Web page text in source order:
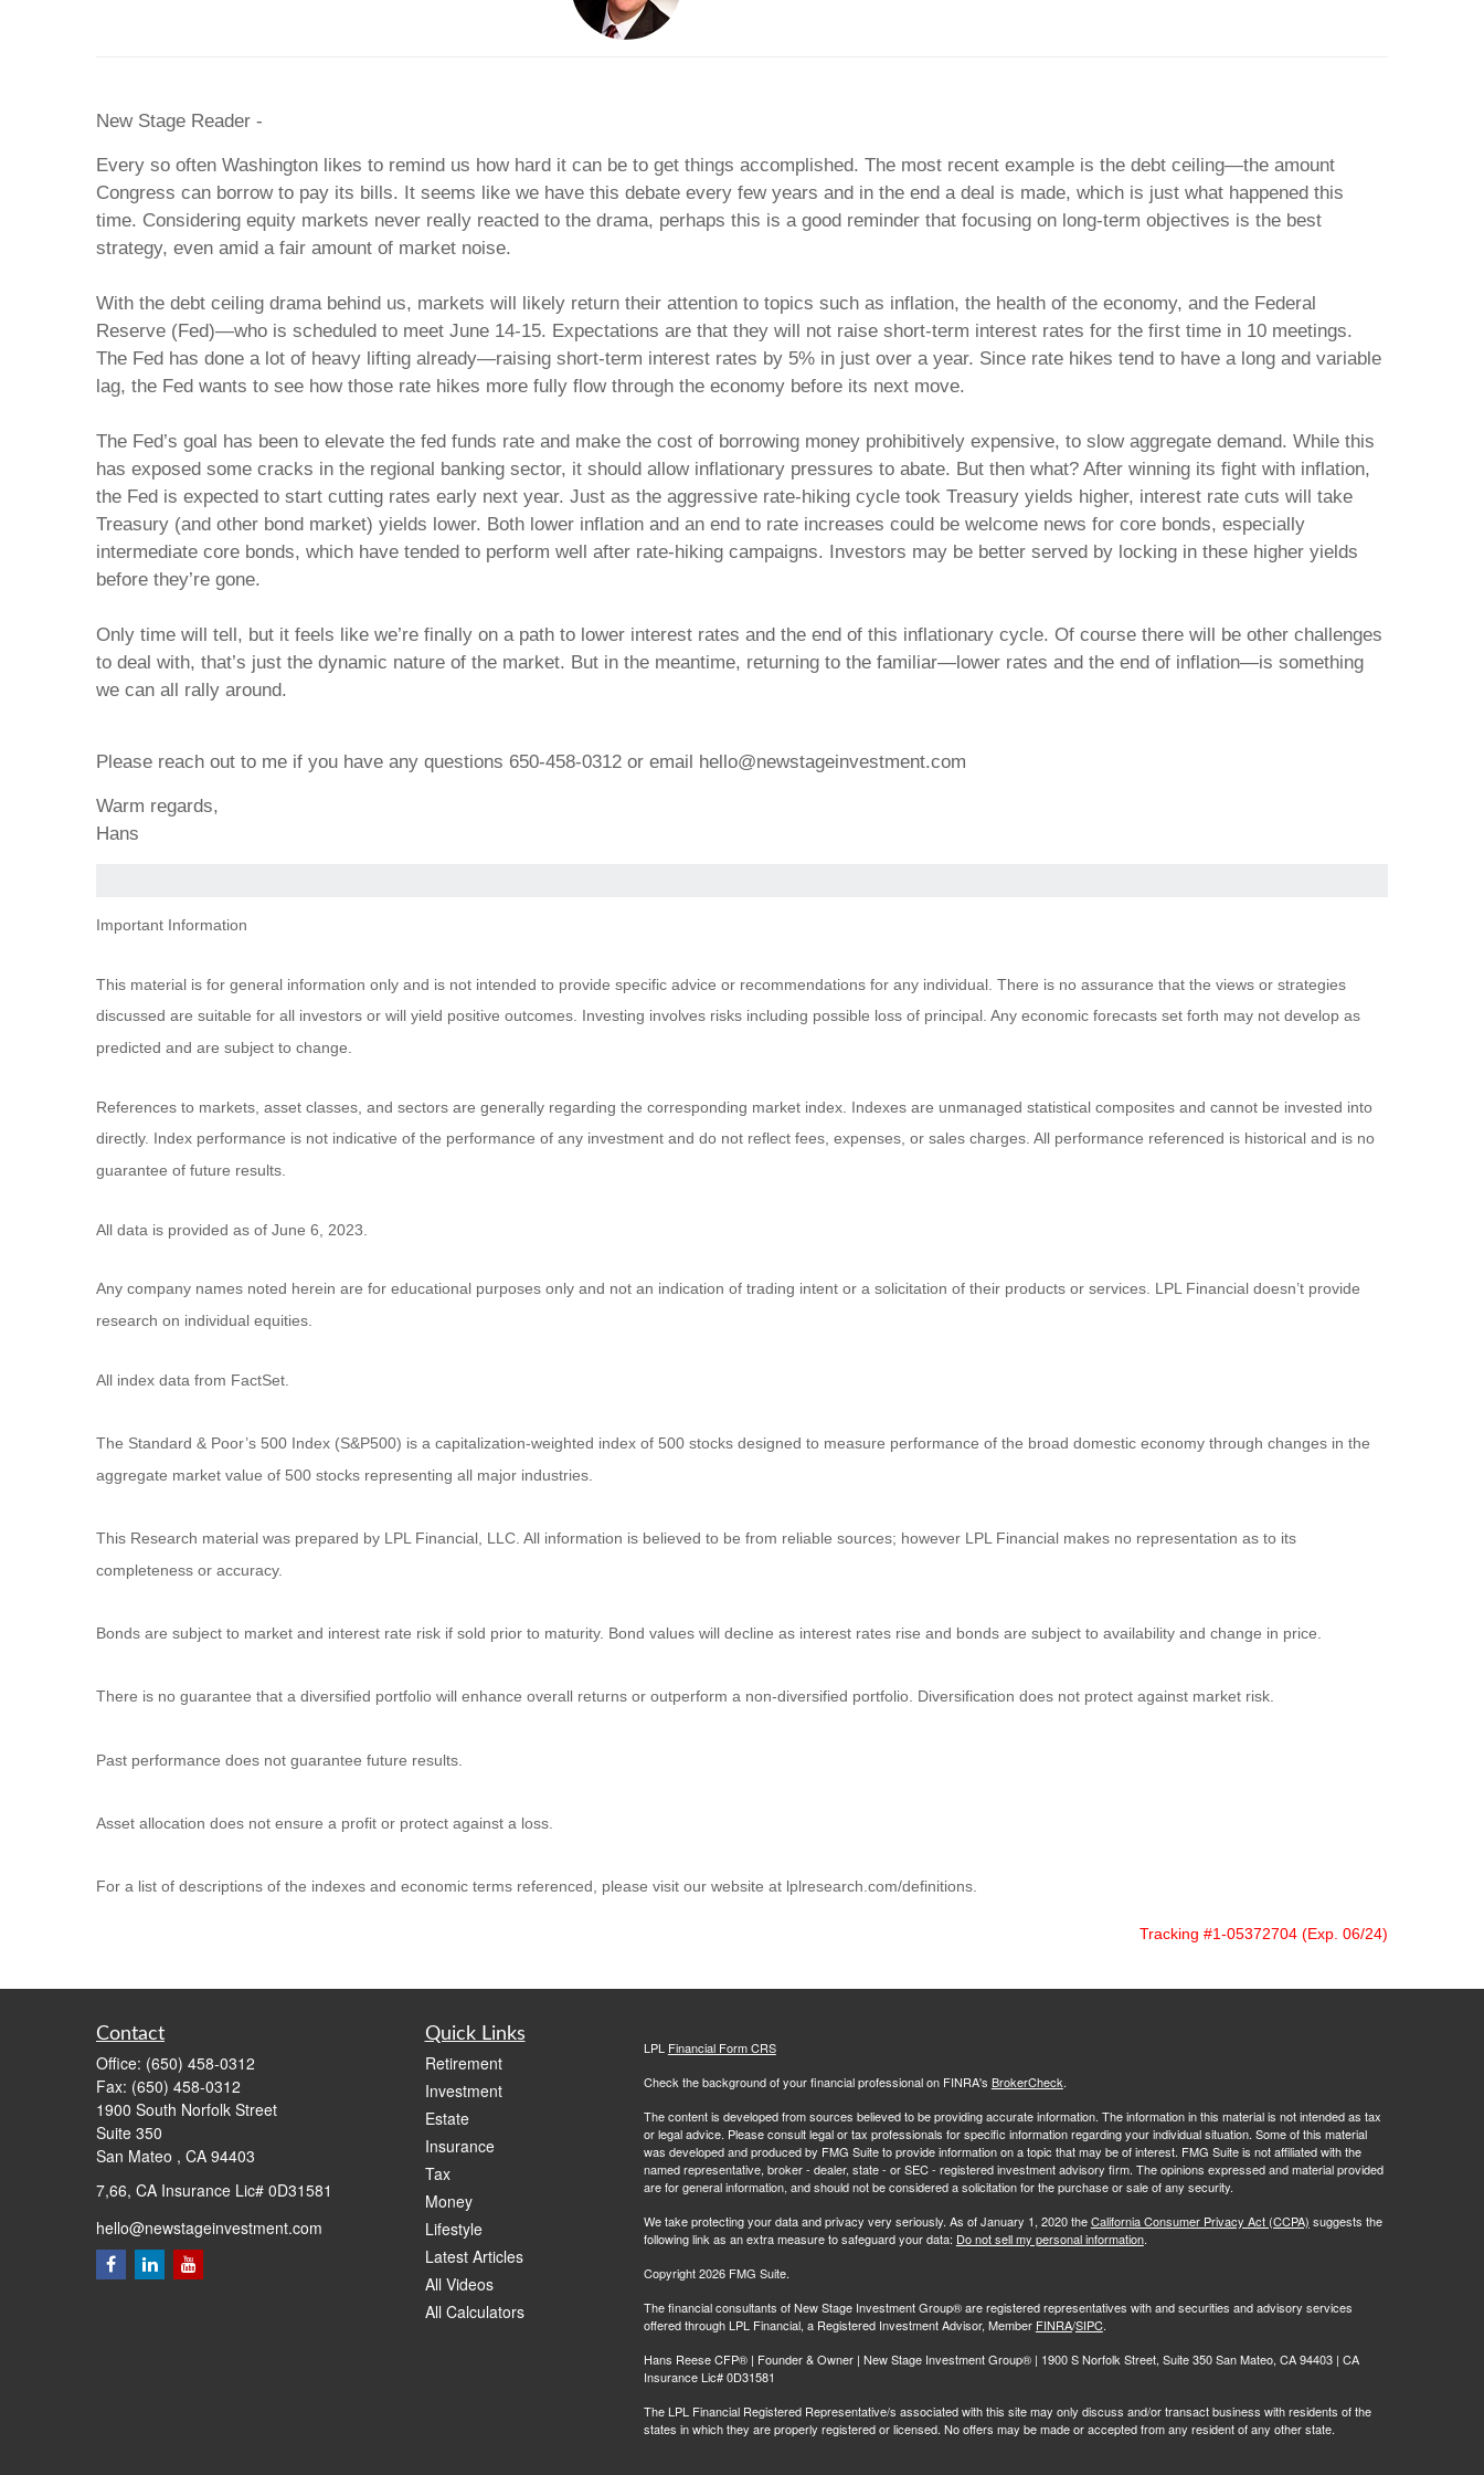
New Stage Reader -
Every so often Washington likes to remind us how hard it can be to get things accomplished. The most recent example is the debt ceiling—the amount
Congress can borrow to pay its bills. It seems like we have this debate every few years and in the end a deal is made, which is just what happened this
time. Considering equity markets never really reacted to the drama, perhaps this is a good reminder that focusing on long-term objectives is the best
strategy, even amid a fair amount of market noise.
With the debt ceiling drama behind us, markets will likely return their attention to topics such as inflation, the health of the economy, and the Federal
Reserve (Fed)—who is scheduled to meet June 14-15. Expectations are that they will not raise short-term interest rates for the first time in 10 meetings.
The Fed has done a lot of heavy lifting already—raising short-term interest rates by 5% in just over a year. Since rate hikes tend to have a long and variable
lag, the Fed wants to see how those rate hikes more fully flow through the economy before its next move.
The Fed’s goal has been to elevate the fed funds rate and make the cost of borrowing money prohibitively expensive, to slow aggregate demand. While this
has exposed some cracks in the regional banking sector, it should allow inflationary pressures to abate. But then what? After winning its fight with inflation,
the Fed is expected to start cutting rates early next year. Just as the aggressive rate-hiking cycle took Treasury yields higher, interest rate cuts will take
Treasury (and other bond market) yields lower. Both lower inflation and an end to rate increases could be welcome news for core bonds, especially
intermediate core bonds, which have tended to perform well after rate-hiking campaigns. Investors may be better served by locking in these higher yields
before they’re gone.
Only time will tell, but it feels like we’re finally on a path to lower interest rates and the end of this inflationary cycle. Of course there will be other challenges
to deal with, that’s just the dynamic nature of the market. But in the meantime, returning to the familiar—lower rates and the end of inflation—is something
we can all rally around.
Please reach out to me if you have any questions 650-458-0312 or email hello@newstageinvestment.com
Warm regards,
Hans
Important Information
This material is for general information only and is not intended to provide specific advice or recommendations for any individual. There is no assurance that the views or strategies
discussed are suitable for all investors or will yield positive outcomes. Investing involves risks including possible loss of principal. Any economic forecasts set forth may not develop as
predicted and are subject to change.
References to markets, asset classes, and sectors are generally regarding the corresponding market index. Indexes are unmanaged statistical composites and cannot be invested into
directly. Index performance is not indicative of the performance of any investment and do not reflect fees, expenses, or sales charges. All performance referenced is historical and is no
guarantee of future results.
All data is provided as of June 6, 2023.
Any company names noted herein are for educational purposes only and not an indication of trading intent or a solicitation of their products or services. LPL Financial doesn’t provide
research on individual equities.
All index data from FactSet.
The Standard & Poor’s 500 Index (S&P500) is a capitalization-weighted index of 500 stocks designed to measure performance of the broad domestic economy through changes in the
aggregate market value of 500 stocks representing all major industries.
This Research material was prepared by LPL Financial, LLC. All information is believed to be from reliable sources; however LPL Financial makes no representation as to its
completeness or accuracy.
Bonds are subject to market and interest rate risk if sold prior to maturity. Bond values will decline as interest rates rise and bonds are subject to availability and change in price.
There is no guarantee that a diversified portfolio will enhance overall returns or outperform a non-diversified portfolio. Diversification does not protect against market risk.
Past performance does not guarantee future results.
Asset allocation does not ensure a profit or protect against a loss.
For a list of descriptions of the indexes and economic terms referenced, please visit our website at lplresearch.com/definitions.
Tracking #1-05372704 (Exp. 06/24)
Contact
Office: (650) 458-0312
Fax: (650) 458-0312
1900 South Norfolk Street
Suite 350
San Mateo , CA 94403
7,66, CA Insurance Lic# 0D31581
hello@newstageinvestment.com
Quick Links
Retirement
Investment
Estate
Insurance
Tax
Money
Lifestyle
Latest Articles
All Videos
All Calculators
LPL Financial Form CRS
Check the background of your financial professional on FINRA's BrokerCheck.
The content is developed from sources believed to be providing accurate information. The information in this material is not intended as tax
or legal advice. Please consult legal or tax professionals for specific information regarding your individual situation. Some of this material
was developed and produced by FMG Suite to provide information on a topic that may be of interest. FMG Suite is not affiliated with the
named representative, broker - dealer, state - or SEC - registered investment advisory firm. The opinions expressed and material provided
are for general information, and should not be considered a solicitation for the purchase or sale of any security.
We take protecting your data and privacy very seriously. As of January 1, 2020 theCalifornia Consumer Privacy Act (CCPA) suggests the
following link as an extra measure to safeguard your data: Do not sell my personal information.
Copyright 2026 FMG Suite.
The financial consultants of New Stage Investment Group® are registered representatives with and securities and advisory services
offered through LPL Financial, a Registered Investment Advisor, Member FINRA/SIPC.
Hans Reese CFP® | Founder & Owner | New Stage Investment Group® | 1900 S Norfolk Street, Suite 350 San Mateo, CA 94403 | CA
Insurance Lic# 0D31581
The LPL Financial Registered Representative/s associated with this site may only discuss and/or transact business with residents of the
states in which they are properly registered or licensed. No offers may be made or accepted from any resident of any other state.